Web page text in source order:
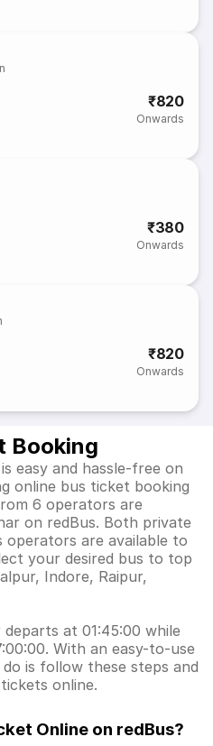
₹820
Onwards
₹380
Onwards
₹820
Onwards
Booking
easy and hassle-free on
online bus ticket booking
6 operators are
on redBus. Both private
operators are available to
your desired bus to top
Indore, Raipur,
at 01:45:00 while
With an easy-to-use
is follow these steps and
online.
Online on redBus?